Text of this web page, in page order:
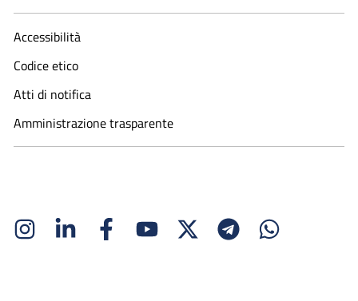
Accessibilità
Codice etico
Atti di notifica
Amministrazione trasparente